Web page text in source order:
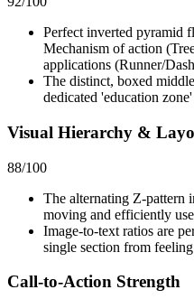
Perfect inverted pyramid
Mechanism of action
applications (Runner/
The distinct, boxed
dedicated 'education
Visual Hierarchy &
88/100
The alternating Z-pattern
moving and efficiently
Image-to-text ratios are
single section from
Call-to-Action Strength